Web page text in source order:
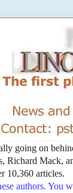
going on
Mack,
10,360 articles.
authors. You